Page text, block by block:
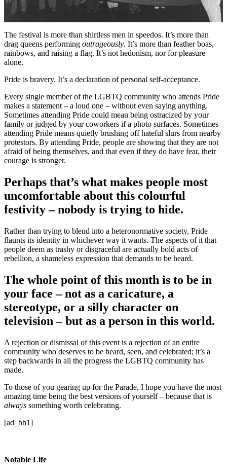
The festival is more than shirtless men in speedos. It’s more than
drag queens performing outrageously. It’s more than feather boas,
rainbows, and raising a flag. It’s not hedonism, nor for pleasure
alone.
Pride is bravery. It’s a declaration of personal self-acceptance.
Every single member of the LGBTQ community who attends Pride
makes a statement – a loud one – without even saying anything.
Sometimes attending Pride could mean being ostracized by your
family or judged by your coworkers if a photo surfaces. Sometimes
attending Pride means quietly brushing off hateful slurs from nearby
protestors. By attending Pride, people are showing that they are not
afraid of being themselves, and that even if they do have fear, their
courage is stronger.
Perhaps that’s what makes people most
uncomfortable about this colourful
festivity – nobody is trying to hide.
Rather than trying to blend into a heteronormative society, Pride
flaunts its identity in whichever way it wants. The aspects of it that
people deem as trashy or disgraceful are actually bold acts of
rebellion, a shameless expression that demands to be heard.
The whole point of this month is to be in
your face – not as a caricature, a
stereotype, or a silly character on
television – but as a person in this world.
A rejection or dismissal of this event is a rejection of an entire
community who deserves to be heard, seen, and celebrated; it’s a
step backwards in all the progress the LGBTQ community has
made.
To those of you gearing up for the Parade, I hope you have the most
amazing time being the best versions of yourself – because that is
always something worth celebrating.
[ad_bb1]
Notable Life